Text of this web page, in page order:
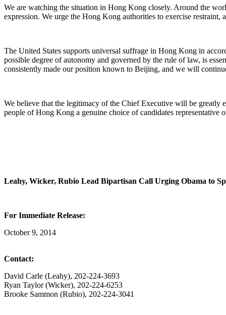
We are watching the situation in Hong Kong closely. Around the
expression. We urge the Hong Kong authorities to exercise restraint,
The United States supports universal suffrage in Hong Kong in
possible degree of autonomy and governed by the rule of law, is
consistently made our position known to Beijing, and we will
We believe that the legitimacy of the Chief Executive will be greatly
people of Hong Kong a genuine choice of candidates representative
Leahy, Wicker, Rubio Lead Bipartisan Call Urging Obama to
For Immediate Release:
October 9, 2014
Contact:
David Carle (Leahy), 202-224-3693
Ryan Taylor (Wicker), 202-224-6253
Brooke Sammon (Rubio), 202-224-3041